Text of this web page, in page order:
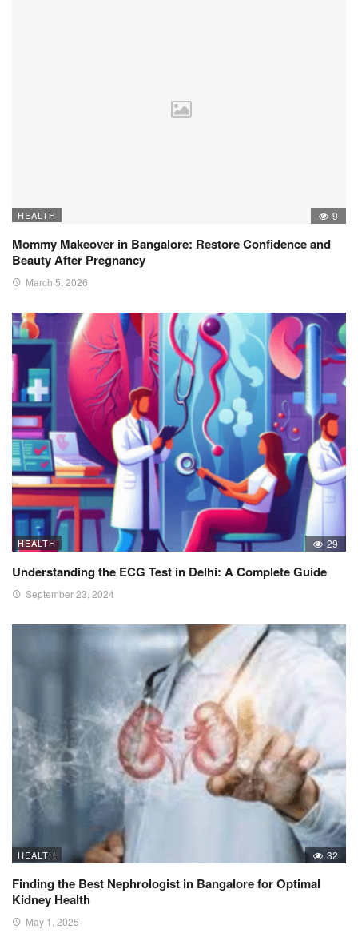
HEALTH 9
Mommy Makeover in Bangalore: Restore Confidence and
Beauty After Pregnancy
March 5, 2026
HEALTH 29
Understanding the ECG Test in Delhi: A Complete Guide
September 23, 2024
HEALTH 32
Finding the Best Nephrologist in Bangalore for Optimal
Kidney Health
May 1, 2025